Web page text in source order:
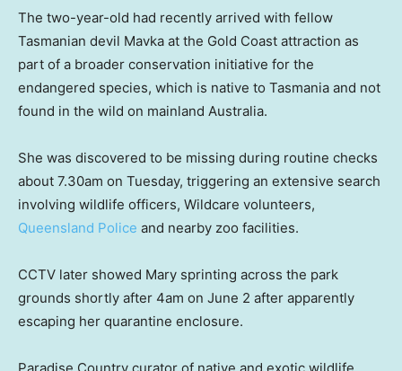
The two-year-old had recently arrived with fellow
Tasmanian devil Mavka at the Gold Coast attraction as
part of a broader conservation initiative for the
endangered species, which is native to Tasmania and not
found in the wild on mainland Australia.
She was discovered to be missing during routine checks
about 7.30am on Tuesday, triggering an extensive search
involving wildlife officers, Wildcare volunteers,
Queensland Police and nearby zoo facilities.
CCTV later showed Mary sprinting across the park
grounds shortly after 4am on June 2 after apparently
escaping her quarantine enclosure.